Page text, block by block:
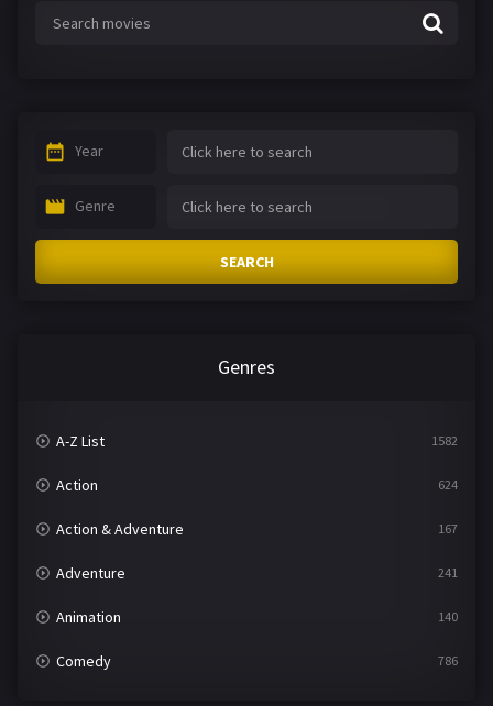
Year
Genre
SEARCH
Genres
A-Z List 1582
Action 624
Action & Adventure 167
Adventure 241
Animation 140
Comedy 786